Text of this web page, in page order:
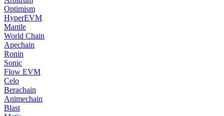
Optimism
HyperEVM
Mantle
World Chain
Apechain
Ronin
Sonic
Flow EVM
Celo
Berachain
Animechain
Blast